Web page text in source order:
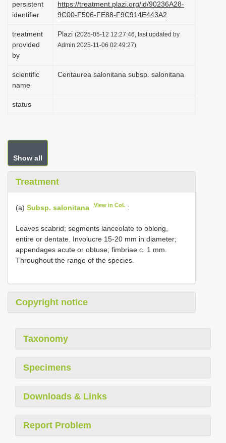
o
persistent
identifier
https://treatment.plazi.org/id/90236A28-
9C00-F506-FE88-F9C914E443A2
treatment
provided
by
Plazi (2025-05-12 12:27:46, last updated by
Admin 2025-11-06 02:49:27)
scientific
name
Centaurea salonitana subsp. salonitana
status
Show all
Treatment
(a) Subsp. salonitana View in CoL :
Leaves scabrid; segments lanceolate to oblong,
entire or dentate. Involucre 15-20 mm in diameter;
appendages acute or obtuse; fimbriae c. 1 mm.
Throughout the range of the species.
Copyright notice
Taxonomy
Specimens
Downloads & Links
Report Problem